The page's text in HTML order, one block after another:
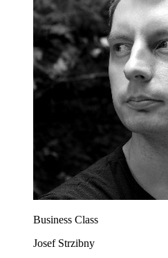
Business Class
Josef Strzibny